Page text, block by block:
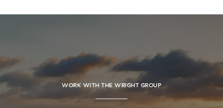
WORK WITH THE WRIGHT GROUP